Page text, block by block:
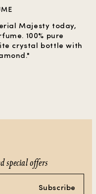
Majesty today,
100% pure
crystal bottle with
special offers
Subscribe